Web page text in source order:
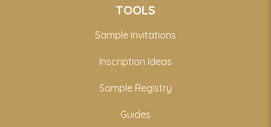
TOOLS
Sample Invitations
Inscription Ideas
Sample Registry
Guides